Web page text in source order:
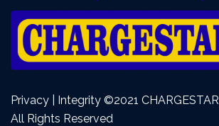
Privacy | Integrity ©2021 CHARGESTAR,
All Rights Reserved